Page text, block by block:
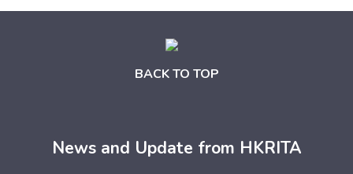
BACK TO TOP
News and Update from HKRITA